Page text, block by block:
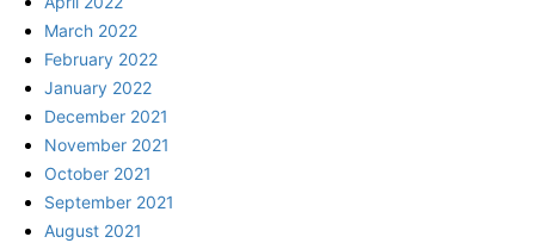
March 2022
February 2022
January 2022
December 2021
November 2021
October 2021
September 2021
August 2021